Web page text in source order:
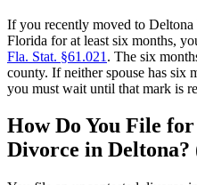
If you recently moved to
Florida for at least six months,
Fla. Stat. §61.021 . The six
county. If neither spouse has six
you must wait until that mark is
How Do You File
Divorce in Deltona?